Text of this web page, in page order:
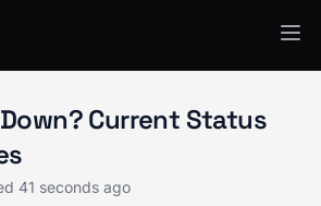
Current Status
41 seconds ago